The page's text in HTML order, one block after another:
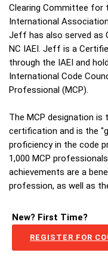
Clearing Committee for
International
Jeff has also served as
NC IAEI. Jeff is a
through the IAEI and
International Code
Professional (MCP).
The MCP designation is
certification and is the
proficiency in the code
1,000 MCP
achievements are a
profession, as well as
New? First Time?
REGISTER FOR